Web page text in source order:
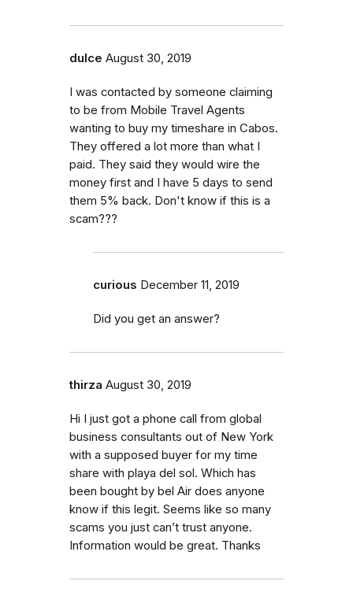
dulce August 30, 2019
I was contacted by someone claiming
to be from Mobile Travel Agents
wanting to buy my timeshare in Cabos.
They offered a lot more than what I
paid. They said they would wire the
money first and I have 5 days to send
them 5% back. Don't know if this is a
scam???
curious December 11, 2019
Did you get an answer?
thirza August 30, 2019
Hi I just got a phone call from global
business consultants out of New York
with a supposed buyer for my time
share with playa del sol. Which has
been bought by bel Air does anyone
know if this legit. Seems like so many
scams you just can’t trust anyone.
Information would be great. Thanks